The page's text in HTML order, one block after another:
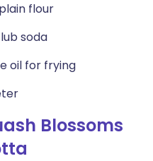
flour
soda
oil for frying
Blossoms